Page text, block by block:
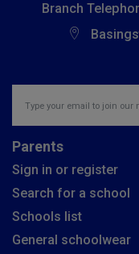
Branch
Parents
Sign in or register
Search for a school
Schools list
General schoolwear